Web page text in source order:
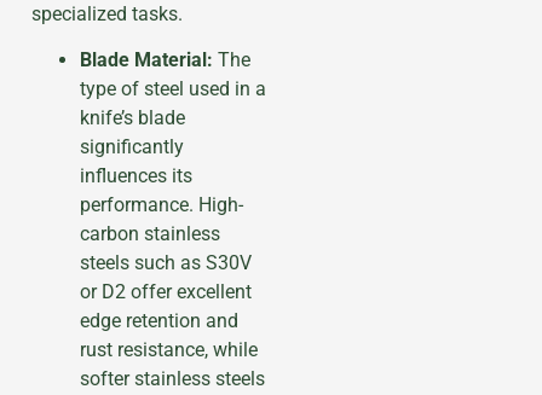
specialized tasks.
Blade Material: The
type of steel used in a
knife’s blade
significantly
influences its
performance. High-
carbon stainless
steels such as S30V
or D2 offer excellent
edge retention and
rust resistance, while
softer stainless steels